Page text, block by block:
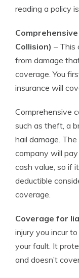
reading a policy
Collision) – This
from damage
coverage. You
insurance will
Comprehensive
such as theft, a
hail damage.
company will
cash value, so if
deductible
coverage.
Coverage for
injury you incur
your fault. It
and doesn’t